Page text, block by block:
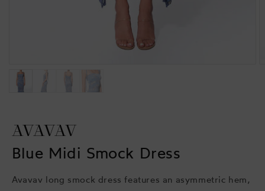
AVAVAV
Blue Midi Smock Dress
Avavav long smock dress features an asymmetric hem,